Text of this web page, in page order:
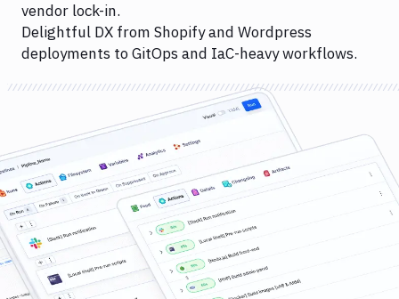
vendor lock-in.
Delightful DX from Shopify and Wordpress
deployments to GitOps and IaC-heavy workflows.